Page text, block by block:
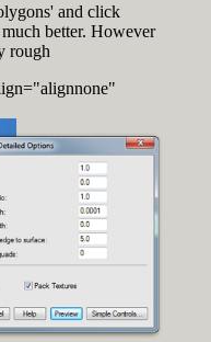
and click
better. However
rough